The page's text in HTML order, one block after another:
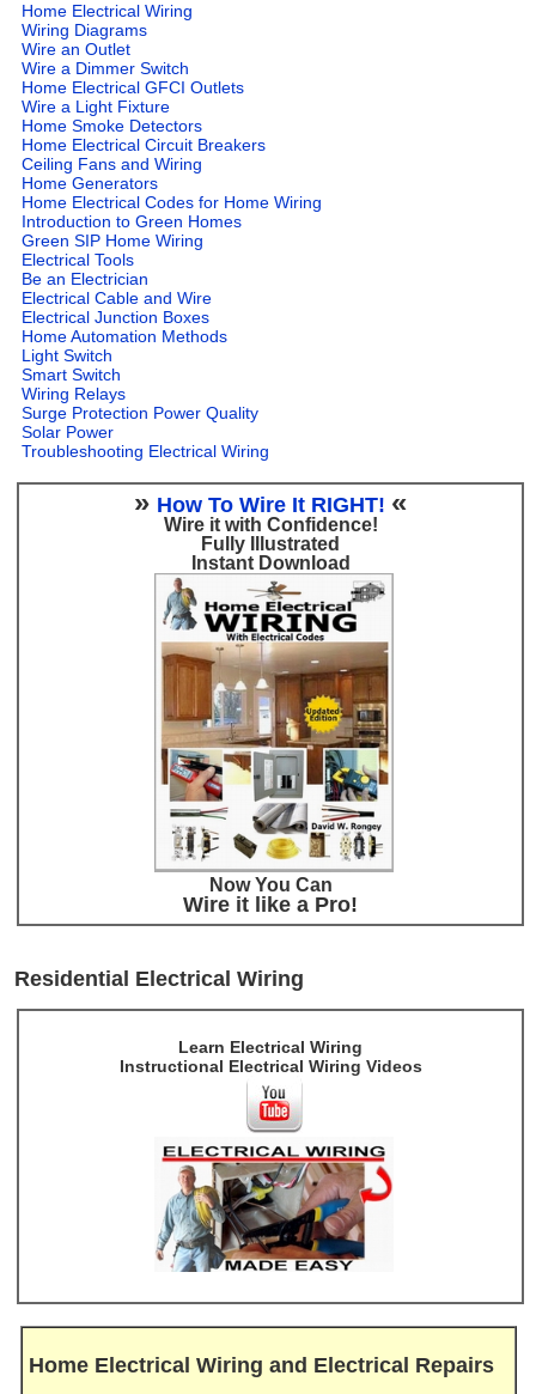
Home Electrical Wiring
Wiring Diagrams
Wire an Outlet
Wire a Dimmer Switch
Home Electrical GFCI Outlets
Wire a Light Fixture
Home Smoke Detectors
Home Electrical Circuit Breakers
Ceiling Fans and Wiring
Home Generators
Home Electrical Codes for Home Wiring
Introduction to Green Homes
Green SIP Home Wiring
Electrical Tools
Be an Electrician
Electrical Cable and Wire
Electrical Junction Boxes
Home Automation Methods
Light Switch
Smart Switch
Wiring Relays
Surge Protection Power Quality
Solar Power
Troubleshooting Electrical Wiring
» How To Wire It RIGHT! «
Wire it with Confidence!
Fully Illustrated
Instant Download
Now You Can
Wire it like a Pro!
Residential Electrical Wiring
Learn Electrical Wiring
Instructional Electrical Wiring Videos
Home Electrical Wiring and Electrical Repairs